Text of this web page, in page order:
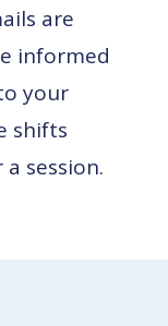
are
informed
your
shifts
session.